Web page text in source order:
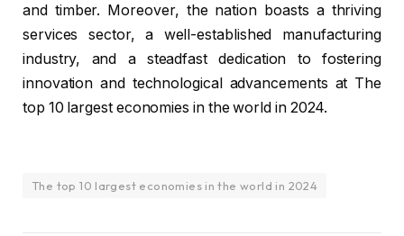
and timber. Moreover, the nation boasts a thriving
services sector, a well-established manufacturing
industry, and a steadfast dedication to fostering
innovation and technological advancements at The
top 10 largest economies in the world in 2024.
The top 10 largest economies in the world in 2024